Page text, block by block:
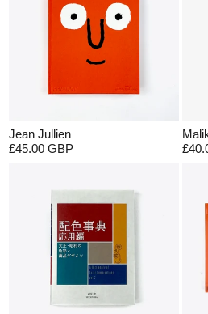
Jean Jullien
£45.00 GBP